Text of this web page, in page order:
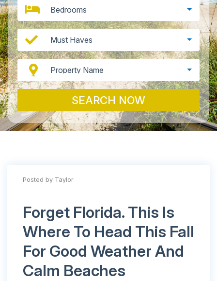
Bedrooms
Must Haves
Property Name
SEARCH NOW
Posted by Taylor
Forget Florida. This Is
Where To Head This Fall
For Good Weather And
Calm Beaches